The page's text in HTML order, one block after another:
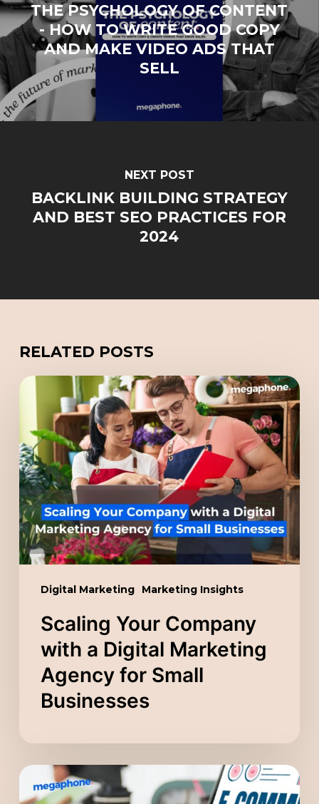
THE PSYCHOLOGY OF CONTENT
- HOW TO WRITE GOOD COPY
AND MAKE VIDEO ADS THAT
SELL
NEXT POST
BACKLINK BUILDING STRATEGY
AND BEST SEO PRACTICES FOR
2024
RELATED POSTS
Digital Marketing Marketing Insights
Scaling
Company
with
a
Digital
Marketing
Agency
for
Businesses
Scaling Your Company
with a Digital Marketing
Agency for Small
Businesses
Sell,
Scale,